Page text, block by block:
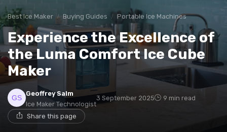
Best Ice Maker Buying Guides Portable Ice Machines
Experience the Excellence of
the Luma Comfort Ice Cube
Maker
Geoffrey Salm
Ice Maker Technologist
3 September 2025 9 min read
Share this page